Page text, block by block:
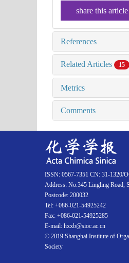
share this article
References
Related Articles 15
Metrics
Comments
ISSN: 0567-7351 CN: 31-1320/
Address: No.345 Lingling Road,
Postcode: 200032
Tel: +086-021-54925242
Fax: +086-021-54925285
E-mail: hxxb@sioc.ac.cn
© 2019 Shanghai Institute of
Society